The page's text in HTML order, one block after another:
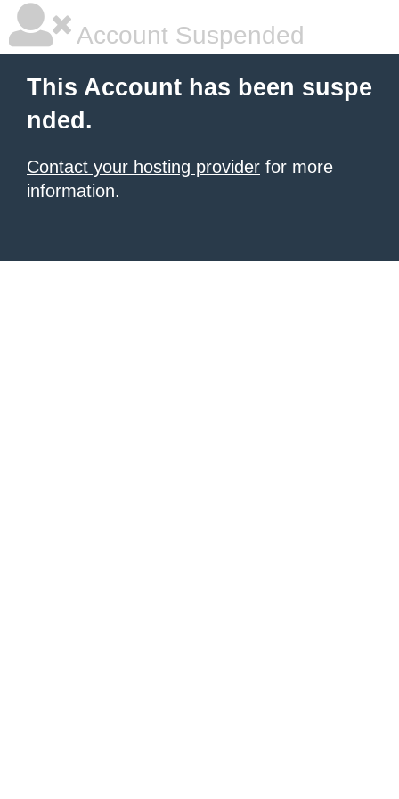
Account Suspended
This Account has been suspe
nded.
Contact your hosting provider for more
information.